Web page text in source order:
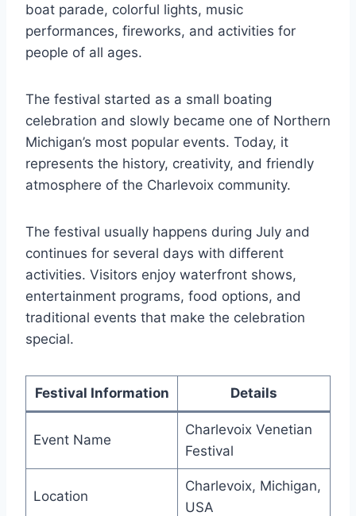
boat parade, colorful lights, music
performances, fireworks, and activities for
people of all ages.
The festival started as a small boating
celebration and slowly became one of Northern
Michigan’s most popular events. Today, it
represents the history, creativity, and friendly
atmosphere of the Charlevoix community.
The festival usually happens during July and
continues for several days with different
activities. Visitors enjoy waterfront shows,
entertainment programs, food options, and
traditional events that make the celebration
special.
Festival Information Details
Event Name
Charlevoix Venetian
Festival
Location
Charlevoix, Michigan,
USA